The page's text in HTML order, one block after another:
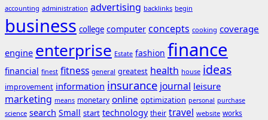
accounting administration advertising backlinks begin
business college computer concepts cooking coverage
engine enterprise Estate fashion finance
financial finest fitness general greatest health house ideas
improvement information insurance journal leisure
marketing means monetary online optimization personal purchase
science search Small start technology their travel website works